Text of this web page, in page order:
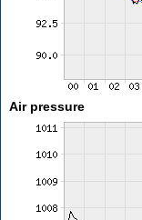
Air pressure